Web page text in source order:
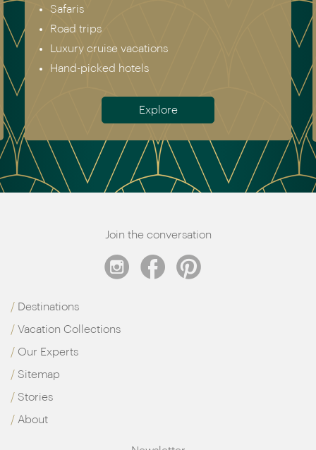
The Americas
Africa
Australia & New Zealand
Antarctica
Meet the team
Join the conversation
Destinations
Vacation Collections
Our Experts
Sitemap
Stories
About